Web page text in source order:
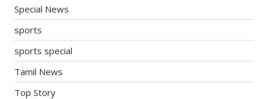
Special News
sports
sports special
Tamil News
Top Story